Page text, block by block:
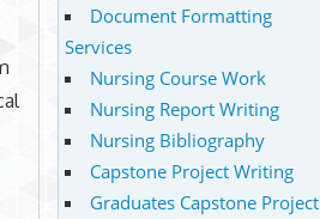
Document Formatting
Services
Nursing Course Work
Nursing Report Writing
Nursing Bibliography
Capstone Project Writing
Graduates Capstone Project